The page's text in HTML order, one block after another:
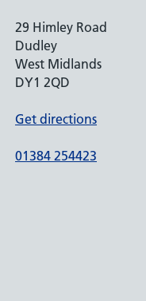
29 Himley Road
Dudley
West Midlands
DY1 2QD
Get directions
01384 254423